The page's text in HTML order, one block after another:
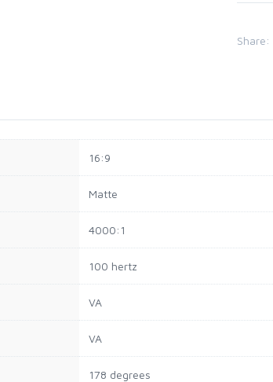
Share:
16:9
Matte
4000:1
100 hertz
VA
VA
178 degrees